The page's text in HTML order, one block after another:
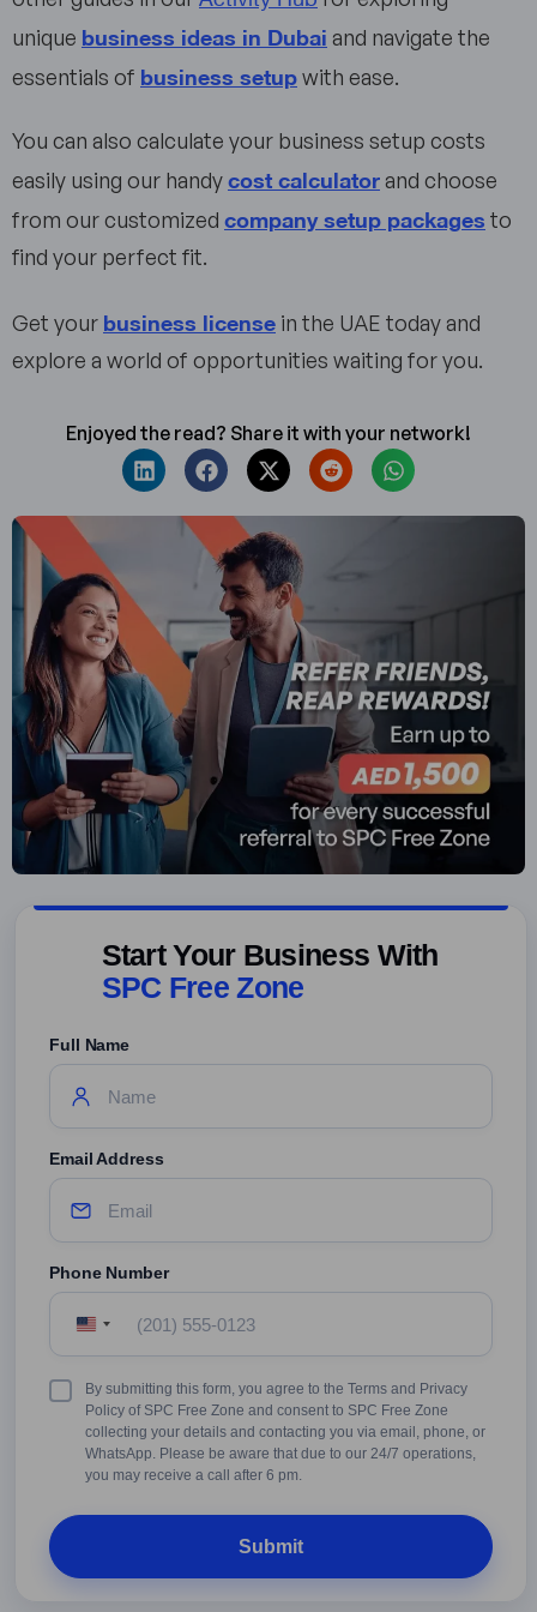
unique business ideas in Dubai and navigate the
essentials of business setupwith ease.
You can also calculate your business setup costs
easily using our handycost calculator and choose
from our customized company setup packages to
find your perfect fit.
Get your business license in the UAE today and
explore a world of opportunities waiting for you.
Enjoyed the read? Share it with your network!
Start Your Business With
SPC Free Zone
Full Name
Email Address
Phone Number
United
States
Terms
Conditions
By submitting this form, you agree to the Terms and Privacy
Policy of SPC Free Zone and consent to SPC Free Zone
collecting your details and contacting you via email, phone, or
WhatsApp. Please be aware that due to our 24/7 operations,
you may receive a call after 6 pm.